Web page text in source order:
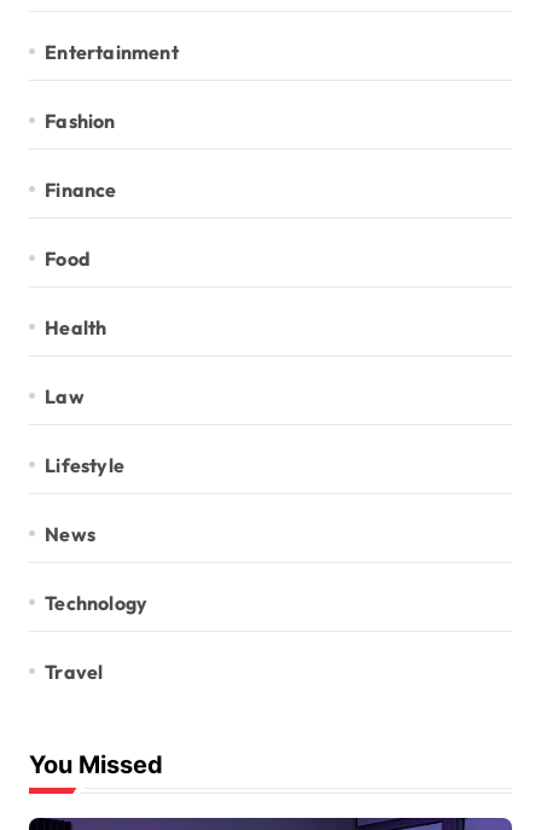
Entertainment
Fashion
Finance
Food
Health
Law
Lifestyle
News
Technology
Travel
You Missed